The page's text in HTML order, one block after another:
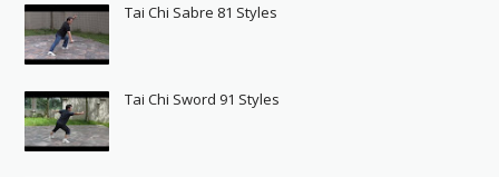
Tai Chi Sabre 81 Styles
Tai Chi Sword 91 Styles